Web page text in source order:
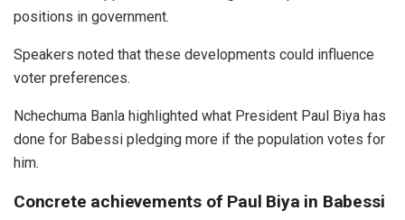
positions in government.
Speakers noted that these developments could influence
voter preferences.
Nchechuma Banla highlighted what President Paul Biya has
done for Babessi pledging more if the population votes for
him.
Concrete achievements of Paul Biya in Babessi